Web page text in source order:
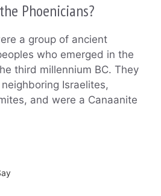
Phoenicians?
a group of ancient
who emerged in the
third millennium BC. They
Israelites,
and were a Canaanite